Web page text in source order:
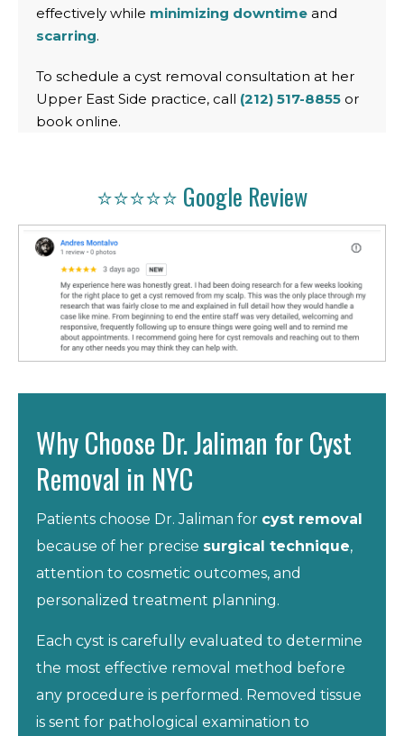
effectively while minimizing downtime and
scarring.
To schedule a cyst removal consultation at her
Upper East Side practice, call (212) 517-8855 or
book online.
⭐⭐⭐⭐⭐ Google Review
Why Choose Dr. Jaliman for Cyst
Removal in NYC
Patients choose Dr. Jaliman for cyst removal
because of her precise surgical technique,
attention to cosmetic outcomes, and
personalized treatment planning.
Each cyst is carefully evaluated to determine
the most effective removal method before
any procedure is performed. Removed tissue
is sent for pathological examination to